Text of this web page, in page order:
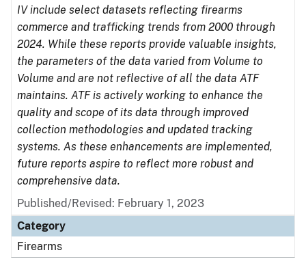
IV include select datasets reflecting firearms
commerce and trafficking trends from 2000 through
2024. While these reports provide valuable insights,
the parameters of the data varied from Volume to
Volume and are not reflective of all the data ATF
maintains. ATF is actively working to enhance the
quality and scope of its data through improved
collection methodologies and updated tracking
systems. As these enhancements are implemented,
future reports aspire to reflect more robust and
comprehensive data.
Published/Revised: February 1, 2023
Category
Firearms